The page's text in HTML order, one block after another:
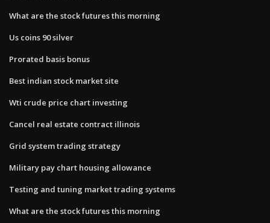
What are the stock futures this morning
Us coins 90 silver
Prorated basis bonus
Best indian stock market site
Wti crude price chart investing
Cancel real estate contract illinois
Grid system trading strategy
Military pay chart housing allowance
Testing and tuning market trading systems
What are the stock futures this morning